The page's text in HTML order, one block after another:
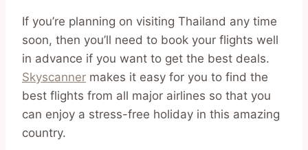
If you’re planning on visiting Thailand any time
soon, then you’ll need to book your flights well
in advance if you want to get the best deals.
Skyscanner makes it easy for you to find the
best flights from all major airlines so that you
can enjoy a stress-free holiday in this amazing
country.